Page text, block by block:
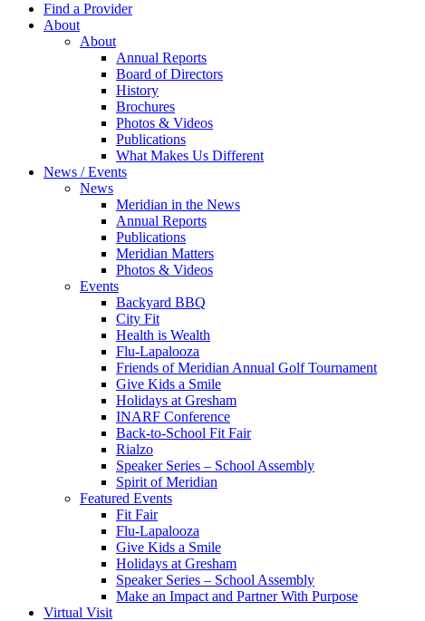
Find a Provider
About
About
Annual Reports
Board of Directors
History
Brochures
Photos & Videos
Publications
What Makes Us Different
News / Events
News
Meridian in the News
Annual Reports
Publications
Meridian Matters
Photos & Videos
Events
Backyard BBQ
City Fit
Health is Wealth
Flu-Lapalooza
Friends of Meridian Annual Golf Tournament
Give Kids a Smile
Holidays at Gresham
INARF Conference
Back-to-School Fit Fair
Rialzo
Speaker Series – School Assembly
Spirit of Meridian
Featured Events
Fit Fair
Flu-Lapalooza
Give Kids a Smile
Holidays at Gresham
Speaker Series – School Assembly
Make an Impact and Partner With Purpose
Virtual Visit